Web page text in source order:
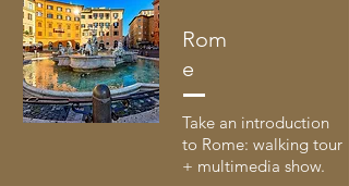
Rom
e
Take an introduction
to Rome: walking tour
+ multimedia show.